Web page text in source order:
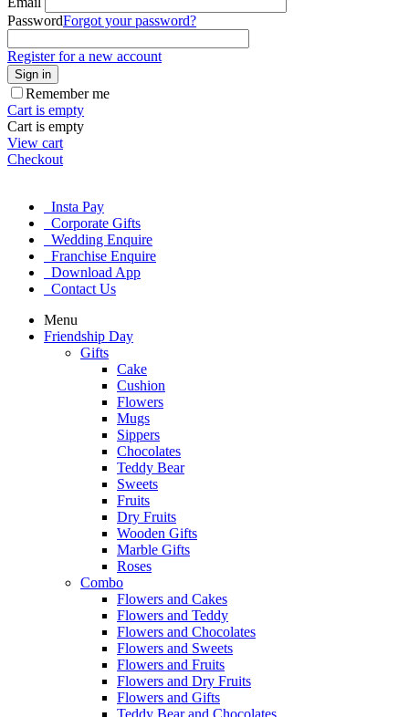
PasswordForgot your password?
Register for a new account
Sign in
Remember me
Cart is empty
Cart is empty
View cart
Checkout
Insta Pay
Corporate Gifts
Wedding Enquire
Franchise Enquire
Download App
Contact Us
Menu
Friendship Day
Gifts
Cake
Cushion
Flowers
Mugs
Sippers
Chocolates
Teddy Bear
Sweets
Fruits
Dry Fruits
Wooden Gifts
Marble Gifts
Roses
Combo
Flowers and Cakes
Flowers and Teddy
Flowers and Chocolates
Flowers and Sweets
Flowers and Fruits
Flowers and Dry Fruits
Flowers and Gifts
Teddy Bear and Chocolates